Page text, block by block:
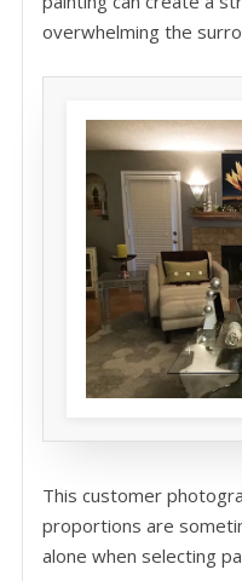
overwhelming the
This customer
proportions are
alone when selecting